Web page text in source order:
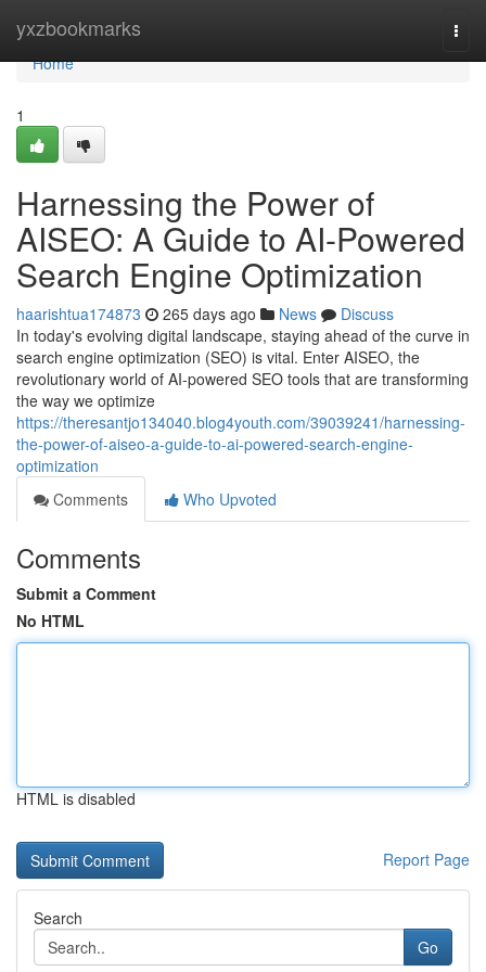
yxzbookmarks
Home
Home
1
Harnessing the Power of
AISEO: A Guide to AI-Powered
Search Engine Optimization
haarishtua174873 265 days ago News
Discuss
In today's evolving digital landscape, staying ahead of the curve in
search engine optimization (SEO) is vital. Enter AISEO, the
revolutionary world of AI-powered SEO tools that are transforming
the way we optimize
https://theresantjo134040.blog4youth.com/39039241/harnessing-
the-power-of-aiseo-a-guide-to-ai-powered-search-engine-
optimization
Comments
Who Upvoted
Comments
Submit a Comment
No HTML
HTML is disabled
Report Page
Search
Go